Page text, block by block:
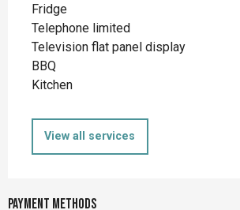
Fridge
Telephone limited
Television flat panel display
BBQ
Kitchen
View all services
Payment methods